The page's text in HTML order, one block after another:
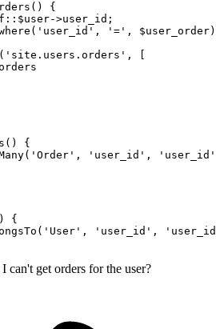
( ) {
:: $user->user_id;
( 'user_id' , '=' , $user_order
( 'site.users.orders' , [
()
{
'Order' , 'user_id' ,
'user_id'
{
'User' , 'user_id' ,
can't get orders for the user?